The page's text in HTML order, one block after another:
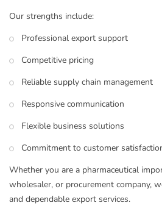
Our strengths include:
Professional export support
Competitive pricing
Reliable supply chain management
Responsive communication
Flexible business solutions
Commitment to customer
Whether you are a pharmaceutical
wholesaler, or procurement company,
and dependable export services.